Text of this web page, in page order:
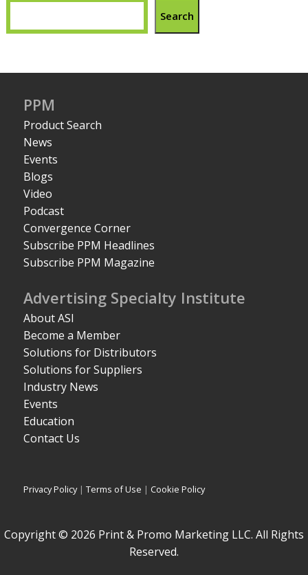
Search
PPM
Product Search
News
Events
Blogs
Video
Podcast
Convergence Corner
Subscribe PPM Headlines
Subscribe PPM Magazine
Advertising Specialty Institute
About ASI
Become a Member
Solutions for Distributors
Solutions for Suppliers
Industry News
Events
Education
Contact Us
Privacy Policy|Terms of Use | Cookie Policy
Copyright © 2026 Print & Promo Marketing LLC. All Rights
Reserved.